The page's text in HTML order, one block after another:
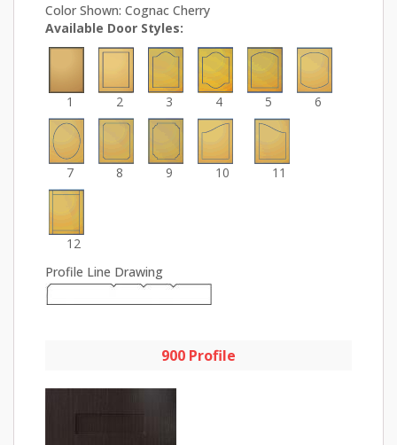
Color Shown: Cognac Cherry
Available Door Styles:
1 2 3 4 5 6
7 8 9 10 11
12
Profile Line Drawing
900 Profile